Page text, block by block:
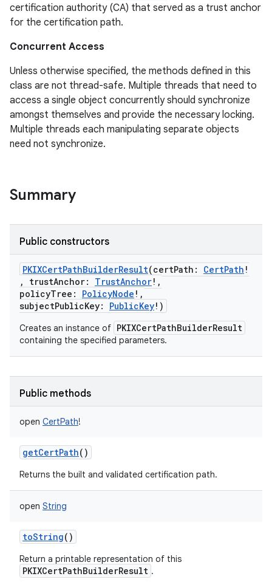
certification authority (CA) that served as a trust anchor
for the certification path.
Concurrent Access
Unless otherwise specified, the methods defined in this
class are not thread-safe. Multiple threads that need to
access a single object concurrently should synchronize
amongst themselves and provide the necessary locking.
Multiple threads each manipulating separate objects
need not synchronize.
Summary
Public constructors
PKIXCertPathBuilderResult(certPath : CertPath !
, trustAnchor: TrustAnchor! ,
policyTree : PolicyNode ! ,
subjectPublicKey: PublicKey! )
Creates an instance of PKIXCertPathBuilderResult
containing the specified parameters.
Public methods
open CertPath!
getCertPath()
Returns the built and validated certification path.
open String
toString()
Return a printable representation of this
PKIXCertPathBuilderResult .